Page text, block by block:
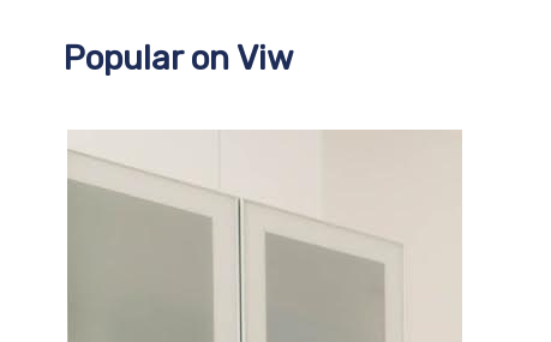
Popular on Viw